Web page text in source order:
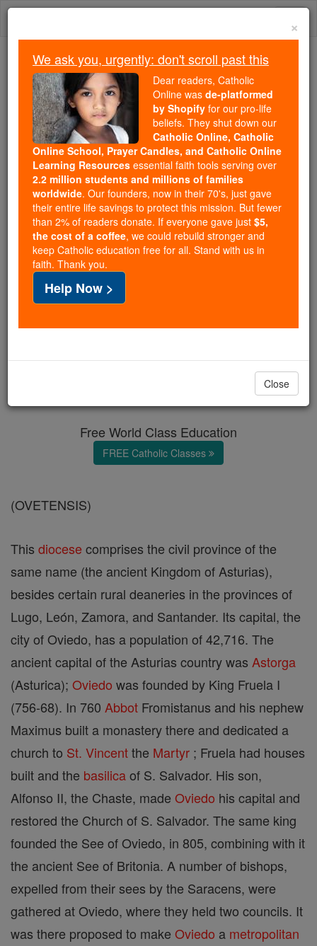
Skip
We ask you, urgently: don't scroll past this
Dear readers, Catholic Online
wasde-platformed by Shopify
for our pro-life beliefs. They
shut down ourCatholic
Online, Catholic Online School, Prayer Candles, and
Catholic Online Learning Resourcesessential faith
tools serving over2.2 million students and millions of
families worldwide. Our founders, now in their 70's,
just gave their entire life savings to protect this mission.
But fewer than 2% of readers donate. If everyone gave
just$5, the cost of a coffee
and keep Catholic education free for all. Stand with us
Free World Class Education
FREE Catholic Classes
(OVETENSIS)
This diocese comprises the civil province of the
same name (the ancient Kingdom of Asturias),
besides certain rural deaneries in the provinces of
Lugo, León, Zamora, and Santander. Its capital, the
city of Oviedo, has a population of 42,716. The
ancient capital of the Asturias country was Astorga
(Asturica); Oviedo was founded by King Fruela I
(756-68). In 760 Abbot Fromistanus and his nephew
Maximus built a monastery there and dedicated a
church to St. Vincentthe Martyr ; Fruela had houses
built and the basilicaof S. Salvador. His son,
Alfonso II, the Chaste, made Oviedo his capital and
restored the Church of S. Salvador. The same king
founded the See of Oviedo, in 805, combining with it
the ancient See of Britonia. A number of bishops,
expelled from their sees by the Saracens, were
gathered at Oviedo, where they held two councils. It
was there proposed to make Oviedo a metropolitan
×
We ask you, urgently: don't scroll past this
Dear readers, Catholic
Online was de-platformed
by Shopify for our pro-life
beliefs. They shut down our
Catholic Online, Catholic
Online School, Prayer Candles, and Catholic Online
Learning Resources essential faith tools serving over
2.2 million students and millions of families
worldwide. Our founders, now in their 70's, just gave
their entire life savings to protect this mission. But fewer
than 2% of readers donate. If everyone gave just $5,
the cost of a coffee, we could rebuild stronger and
keep Catholic education free for all. Stand with us in
faith. Thank you.
Help Now >
Close